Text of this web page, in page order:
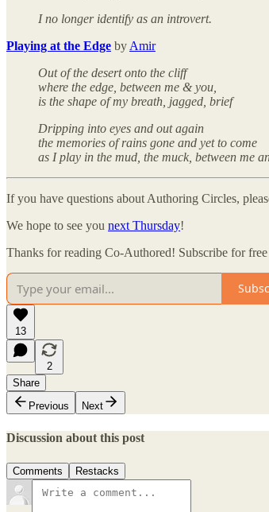
I no longer identify as an introvert.
Playing at the Edge by Amir
Out of the desert onto the cliff
where the edge, between me & you,
is the shape of my breath, jagged, brief
Dripping into eyes and out again
the memories of rains gone and yet to come
as I play in the mud, the muck, between me
If you have questions about Authoring Circles,
We hope to see you next Thursday!
Thanks for reading Co-Authored! Subscribe for
13
2
Share
Previous
Next
Discussion about this post
Comments Restacks